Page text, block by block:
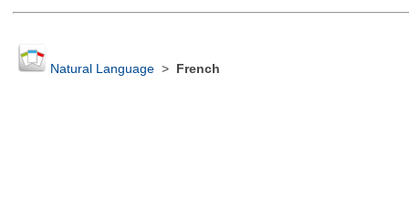
Natural Language> French